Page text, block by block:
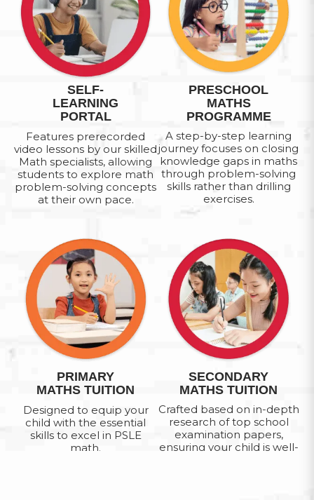
SELF-
LEARNING
PORTAL
Features prerecorded
video lessons by our skilled
Math specialists, allowing
students to explore math
problem-solving concepts
at their own pace.
PRESCHOOL
MATHS
PROGRAMME
A step-by-step learning
journey focuses on closing
knowledge gaps in maths
through problem-solving
skills rather than drilling
exercises.
PRIMARY
MATHS TUITION
Designed to equip your
child with the essential
skills to excel in PSLE
math.
SECONDARY
MATHS TUITION
Crafted based on in-depth
research of top school
examination papers,
ensuring your child is well-